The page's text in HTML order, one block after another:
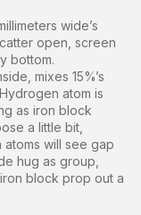
wide’s
open, screen
bottom.
mixes 15%’s
atom is
as iron block
a little bit,
will see gap
hug as group,
block prop out a